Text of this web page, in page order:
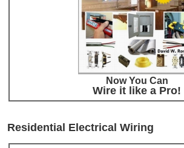
Now You Can
Wire it like a Pro!
Residential Electrical Wiring